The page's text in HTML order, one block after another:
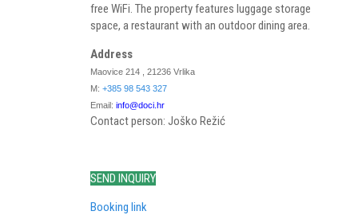
free WiFi. The property features luggage storage
space, a restaurant with an outdoor dining area.
Address
Maovice 214 , 21236 Vrlika
M: +385 98 543 327
Email: info@doci.hr
Contact person: Joško Režić
SEND INQUIRY
Booking link